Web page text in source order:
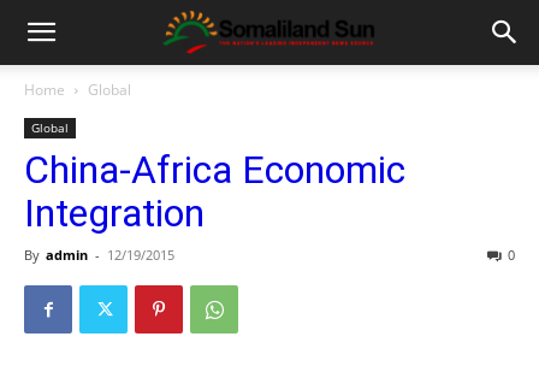
Home Global
Global
China-Africa Economic
Integration
By admin - 12/19/2015 0